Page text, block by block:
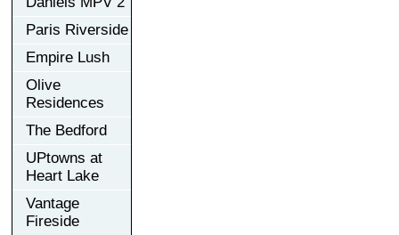
Paris Riverside
Empire Lush
Olive
Residences
The Bedford
UPtowns at
Heart Lake
Vantage
Fireside